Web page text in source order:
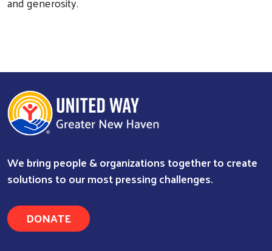
We bring people & organizations together to create
solutions to our most pressing challenges.
DONATE